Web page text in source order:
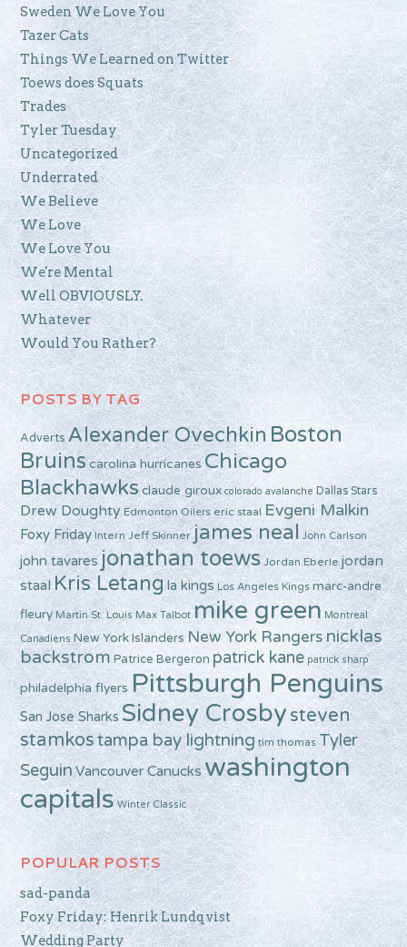
Sweden We Love You
Tazer Cats
Things We Learned on Twitter
Toews does Squats
Trades
Tyler Tuesday
Uncategorized
Underrated
We Believe
We Love
We Love You
We're Mental
Well OBVIOUSLY.
Whatever
Would You Rather?
POSTS BY TAG
Adverts Alexander Ovechkin Boston
Bruinscarolina hurricanes Chicago
Blackhawksclaude giroux colorado avalanche Dallas Stars
Drew Doughty Edmonton Oilers eric staal Evgeni Malkin
Foxy Friday Intern Jeff Skinner james neal John Carlson
john tavares jonathan toews Jordan Eberle jordan
staalKris Letang la kings Los Angeles Kings marc-andre
fleury Martin St. Louis Max Talbot mike green Montreal
Canadiens New York Islanders New York Rangersnicklas
backstrom Patrice Bergeron patrick kane patrick sharp
philadelphia flyers Pittsburgh Penguins
San Jose Sharks Sidney Crosbysteven
stamkostampa bay lightning tim thomas Tyler
SeguinVancouver Canucks washington
capitals Winter Classic
POPULAR POSTS
sad-panda
Foxy Friday: Henrik Lundqvist
Wedding Party